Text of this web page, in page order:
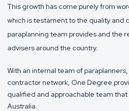
This growth has come purely from
which is testament to the quality and
paraplanning team provides and the
advisers around the country.
With an internal team of
contractor network, One Degree
qualified and approachable team that
Australia.